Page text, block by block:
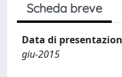
Scheda breve
Data di
giu-2015